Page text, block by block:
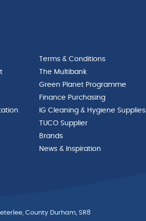
Terms & Conditions
The Multibank
Green Planet Programme
Finance Purchasing
IG Cleaning & Hygiene Supplies
TUCO Supplier
Brands
News & Inspiration
County Durham, SR8